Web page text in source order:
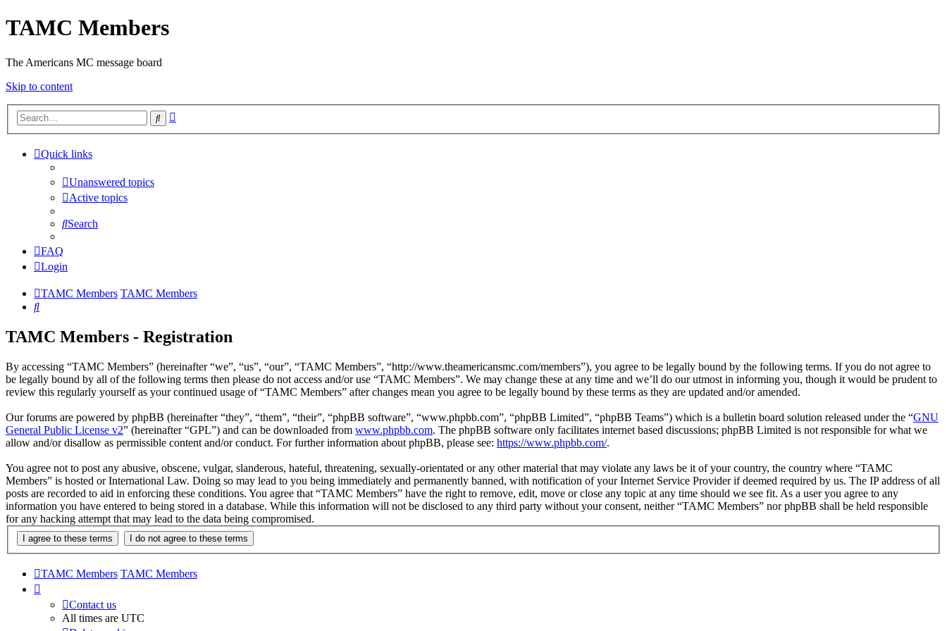
TAMC Members
The Americans MC message board
Skip to content
Search
Quick links
Unanswered topics
Active topics
Search
FAQ
Login
TAMC Members TAMC Members
Search
TAMC Members - Registration
By accessing “TAMC Members” (hereinafter “we”, “us”, “our”, “TAMC Members”, “http://www.theamericansmc.com/members”), you agree to be legally bound by the following terms. If you do not agree to
be legally bound by all of the following terms then please do not access and/or use “TAMC Members”. We may change these at any time and we’ll do our utmost in informing you, though it would be prudent to
review this regularly yourself as your continued usage of “TAMC Members” after changes mean you agree to be legally bound by these terms as they are updated and/or amended.
Our forums are powered by phpBB (hereinafter “they”, “them”, “their”, “phpBB software”, “www.phpbb.com”, “phpBB Limited”, “phpBB Teams”) which is a bulletin board solution released under the “GNU
General Public License v2” (hereinafter “GPL”) and can be downloaded from www.phpbb.com. The phpBB software only facilitates internet based discussions; phpBB Limited is not responsible for what we
allow and/or disallow as permissible content and/or conduct. For further information about phpBB, please see: https://www.phpbb.com/.
You agree not to post any abusive, obscene, vulgar, slanderous, hateful, threatening, sexually-orientated or any other material that may violate any laws be it of your country, the country where “TAMC
Members” is hosted or International Law. Doing so may lead to you being immediately and permanently banned, with notification of your Internet Service Provider if deemed required by us. The IP address of all
posts are recorded to aid in enforcing these conditions. You agree that “TAMC Members” have the right to remove, edit, move or close any topic at any time should we see fit. As a user you agree to any
information you have entered to being stored in a database. While this information will not be disclosed to any third party without your consent, neither “TAMC Members” nor phpBB shall be held responsible
for any hacking attempt that may lead to the data being compromised.
TAMC Members TAMC Members
Contact us
All times are UTC